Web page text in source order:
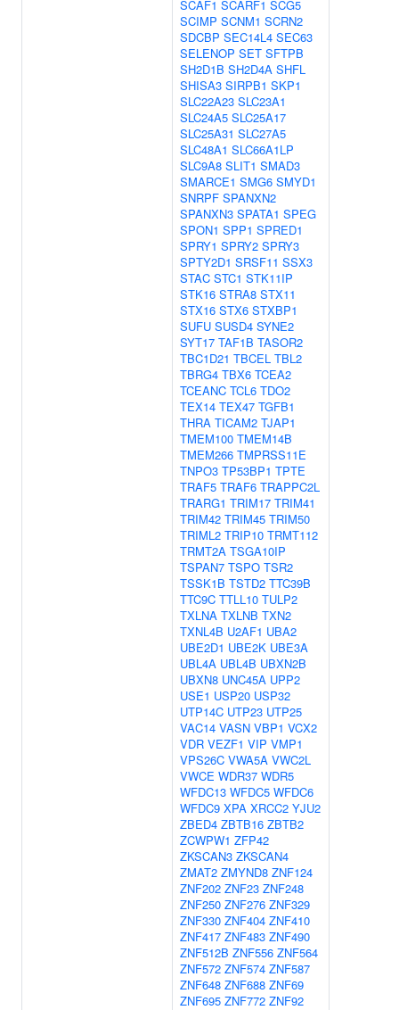
SCAF1 SCARF1 SCG5
SCIMP SCNM1 SCRN2
SDCBP SEC14L4 SEC63
SELENOP SET SFTPB
SH2D1B SH2D4A SHFL
SHISA3 SIRPB1 SKP1
SLC22A23 SLC23A1
SLC24A5 SLC25A17
SLC25A31 SLC27A5
SLC48A1 SLC66A1LP
SLC9A8 SLIT1 SMAD3
SMARCE1 SMG6 SMYD1
SNRPF SPANXN2
SPANXN3 SPATA1 SPEG
SPON1 SPP1 SPRED1
SPRY1 SPRY2 SPRY3
SPTY2D1 SRSF11 SSX3
STAC STC1 STK11IP
STK16 STRA8 STX11
STX16 STX6 STXBP1
SUFU SUSD4 SYNE2
SYT17 TAF1B TASOR2
TBC1D21 TBCEL TBL2
TBRG4 TBX6 TCEA2
TCEANC TCL6 TDO2
TEX14 TEX47 TGFB1
THRA TICAM2 TJAP1
TMEM100 TMEM14B
TMEM266 TMPRSS11E
TNPO3 TP53BP1 TPTE
TRAF5 TRAF6 TRAPPC2L
TRARG1 TRIM17 TRIM41
TRIM42 TRIM45 TRIM50
TRIML2 TRIP10 TRMT112
TRMT2A TSGA10IP
TSPAN7 TSPO TSR2
TSSK1B TSTD2 TTC39B
TTC9C TTLL10 TULP2
TXLNA TXLNB TXN2
TXNL4B U2AF1 UBA2
UBE2D1 UBE2K UBE3A
UBL4A UBL4B UBXN2B
UBXN8 UNC45A UPP2
USE1 USP20 USP32
UTP14C UTP23 UTP25
VAC14 VASN VBP1 VCX2
VDR VEZF1 VIP VMP1
VPS26C VWA5A VWC2L
VWCE WDR37 WDR5
WFDC13 WFDC5 WFDC6
WFDC9 XPA XRCC2 YJU2
ZBED4 ZBTB16 ZBTB2
ZCWPW1 ZFP42
ZKSCAN3 ZKSCAN4
ZMAT2 ZMYND8 ZNF124
ZNF202 ZNF23 ZNF248
ZNF250 ZNF276 ZNF329
ZNF330 ZNF404 ZNF410
ZNF417 ZNF483 ZNF490
ZNF512B ZNF556 ZNF564
ZNF572 ZNF574 ZNF587
ZNF648 ZNF688 ZNF69
ZNF695 ZNF772 ZNF92